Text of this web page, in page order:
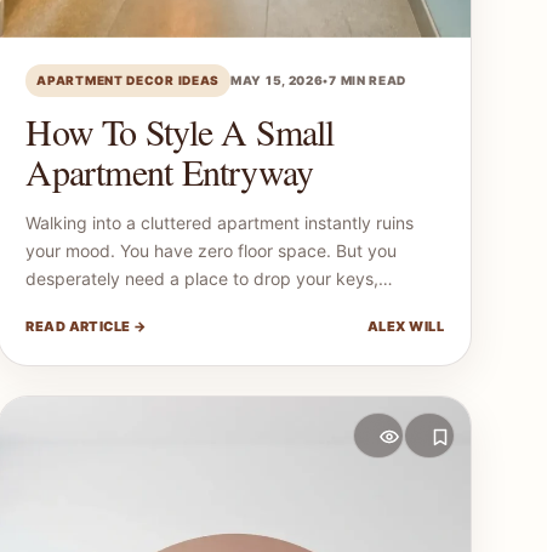
APARTMENT DECOR IDEAS MAY 15, 2026•7 MIN READ
How To Style A Small
Apartment Entryway
Walking into a cluttered apartment instantly ruins
your mood. You have zero floor space. But you
desperately need a place to drop your keys,…
READ ARTICLE → ALEX WILL